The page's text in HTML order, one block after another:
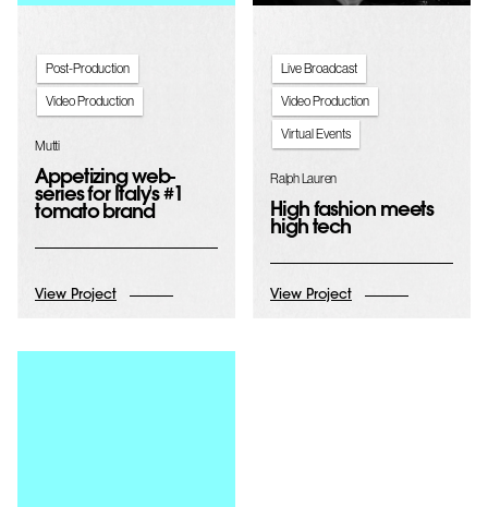
Post-Production
Video Production
Mutti
Appetizing web-
series for Italy's #1
tomato brand
View Project
Live Broadcast
Video Production
Virtual Events
Ralph Lauren
High fashion meets
high tech
View Project